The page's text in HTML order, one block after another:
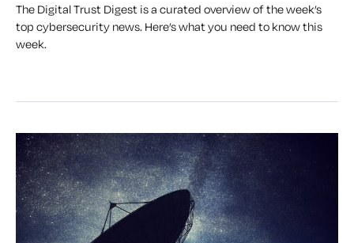
The Digital Trust Digest is a curated overview of the week’s
top cybersecurity news. Here’s what you need to know this
week.